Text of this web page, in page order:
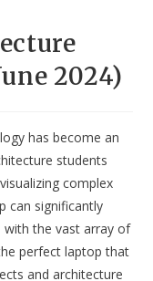
2024)
has become an
students
complex
can significantly
with the vast array of
perfect laptop that
and architecture